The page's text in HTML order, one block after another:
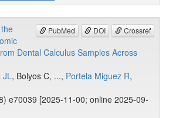
PubMed DOI Crossref
Dental Calculus Samples Across
JL, Bolyos C, ..., Portela Miguez R,
e70039 [2025-11-00; online 2025-09-